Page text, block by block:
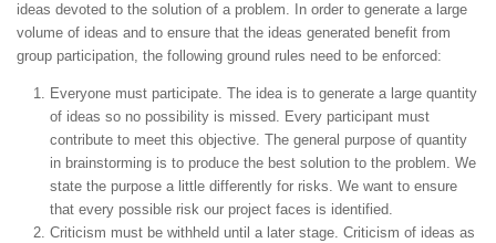
ideas devoted to the solution of a problem. In order to generate a large
volume of ideas and to ensure that the ideas generated benefit from
group participation, the following ground rules need to be enforced:
Everyone must participate. The idea is to generate a large quantity
of ideas so no possibility is missed. Every participant must
contribute to meet this objective. The general purpose of quantity
in brainstorming is to produce the best solution to the problem. We
state the purpose a little differently for risks. We want to ensure
that every possible risk our project faces is identified.
Criticism must be withheld until a later stage. Criticism of ideas as